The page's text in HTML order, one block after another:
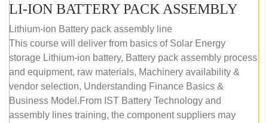
LI-ION BATTERY PACK ASSEMBLY
Lithium-ion Battery pack assembly line
This course will deliver from basics of Solar Energy
storage Lithium-ion battery, Battery pack assembly process
and equipment, raw materials, Machinery availability &
vendor selection, Understanding Finance Basics &
Business Model.From IST Battery Technology and
assembly lines training, the component suppliers may